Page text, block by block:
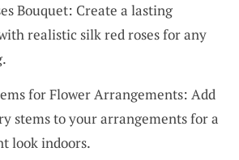
Bouquet: Create a lasting
realistic silk red roses for any
for Flower Arrangements: Add
stems to your arrangements for a
look indoors.